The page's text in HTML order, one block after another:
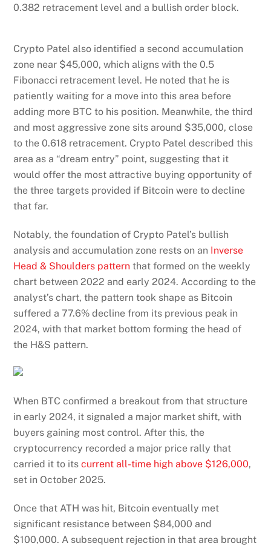
0.382 retracement level and a bullish order block.
Crypto Patel also identified a second accumulation
zone near $45,000, which aligns with the 0.5
Fibonacci retracement level. He noted that he is
patiently waiting for a move into this area before
adding more BTC to his position. Meanwhile, the third
and most aggressive zone sits around $35,000, close
to the 0.618 retracement. Crypto Patel described this
area as a “dream entry” point, suggesting that it
would offer the most attractive buying opportunity of
the three targets provided if Bitcoin were to decline
that far.
Notably, the foundation of Crypto Patel’s bullish
analysis and accumulation zone rests on an Inverse
Head & Shoulders pattern that formed on the weekly
chart between 2022 and early 2024. According to the
analyst’s chart, the pattern took shape as Bitcoin
suffered a 77.6% decline from its previous peak in
2024, with that market bottom forming the head of
the H&S pattern.
When BTC confirmed a breakout from that structure
in early 2024, it signaled a major market shift, with
buyers gaining most control. After this, the
cryptocurrency recorded a major price rally that
carried it to itscurrent all-time high above $126,000,
set in October 2025.
Once that ATH was hit, Bitcoin eventually met
significant resistance between $84,000 and
$100,000. A subsequent rejection in that area brought